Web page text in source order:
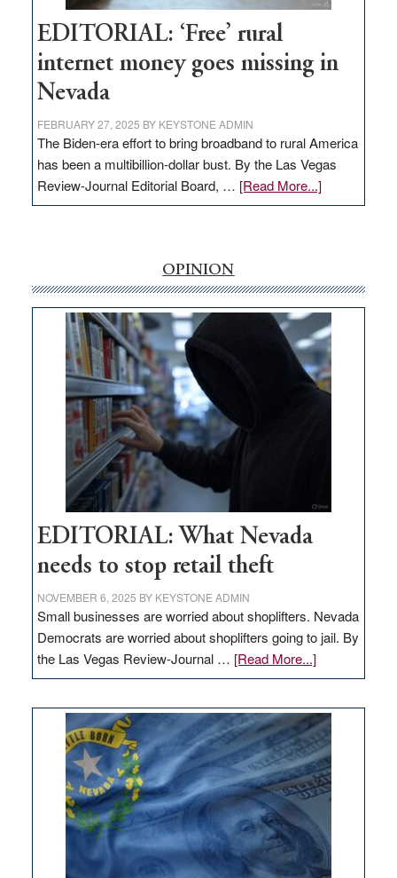
Hub
EDITORIAL: ‘Free’ rural
internet money goes missing in
Nevada
FEBRUARY 27, 2025 BY KEYSTONE ADMIN
The Biden-era effort to bring broadband to rural America
has been a multibillion-dollar bust. By the Las Vegas
Review-Journal Editorial Board, … [Read More...]about
EDITORIAL:
money
goes
missing
in
Nevada
OPINION
EDITORIAL: What Nevada
needs to stop retail theft
NOVEMBER 6, 2025 BY KEYSTONE ADMIN
Small businesses are worried about shoplifters. Nevada
Democrats are worried about shoplifters going to jail. By
the Las Vegas Review-Journal … [Read More...]about
EDITORIAL:
Nevada
needs
to
stop
retail
theft